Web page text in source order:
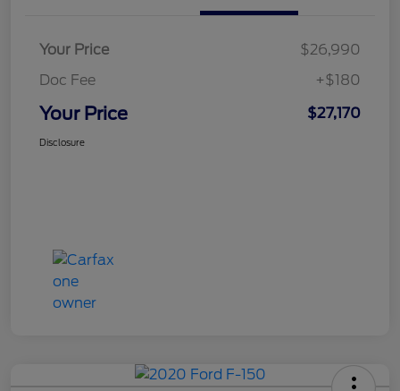
Your Price
$26,990
Doc Fee
+$180
Your Price $27,170
Disclosure